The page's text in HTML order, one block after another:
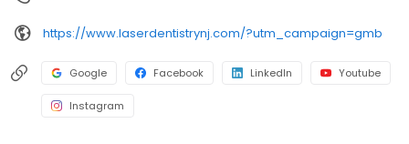
https://www.laserdentistrynj.com/?utm_campaign=gmb
Google Facebook LinkedIn Youtube
Instagram